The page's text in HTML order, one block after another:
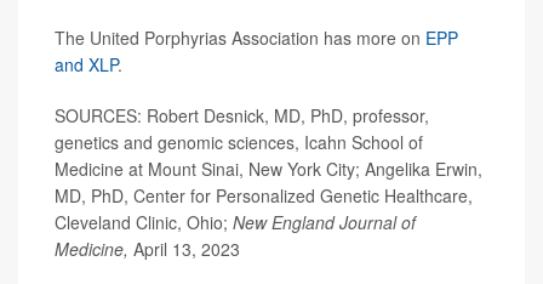
The United Porphyrias Association has more on EPP
and XLP.
SOURCES: Robert Desnick, MD, PhD, professor,
genetics and genomic sciences, Icahn School of
Medicine at Mount Sinai, New York City; Angelika Erwin,
MD, PhD, Center for Personalized Genetic Healthcare,
Cleveland Clinic, Ohio; New England Journal of
Medicine, April 13, 2023